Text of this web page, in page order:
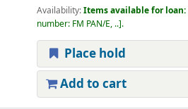
Availability:Items available for loan:
number: FM PAN/E, .. .
Place hold
Add to cart